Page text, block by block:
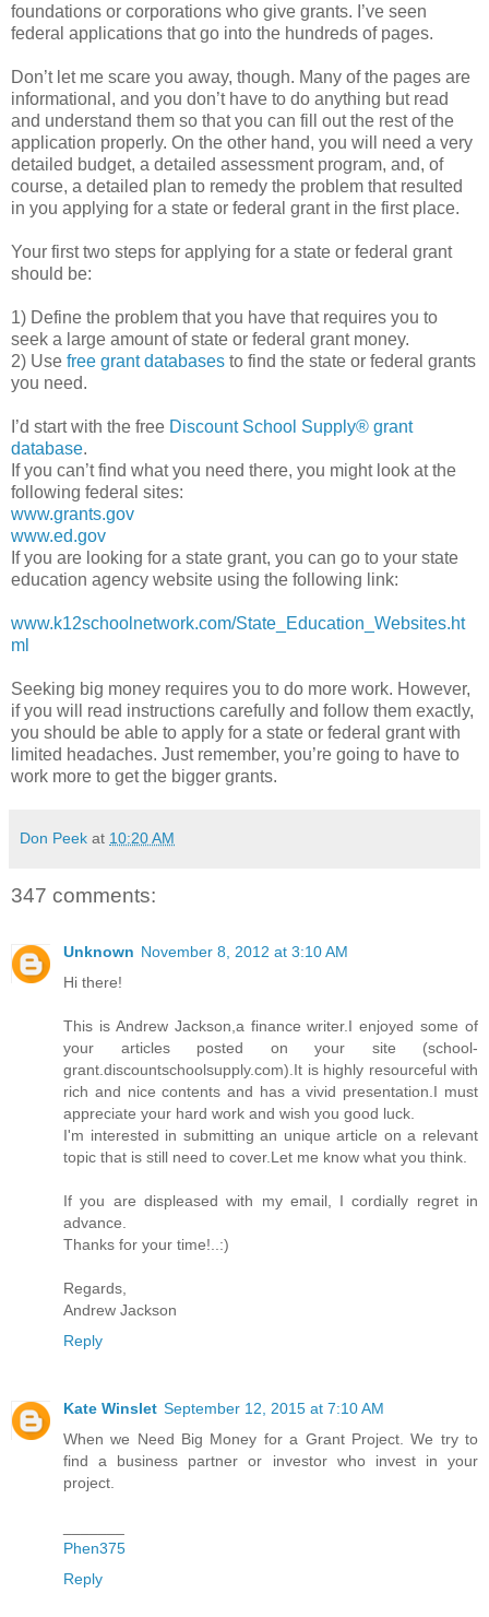
foundations or corporations who give grants. I’ve seen
federal applications that go into the hundreds of pages.
Don’t let me scare you away, though. Many of the pages are
informational, and you don’t have to do anything but read
and understand them so that you can fill out the rest of the
application properly. On the other hand, you will need a very
detailed budget, a detailed assessment program, and, of
course, a detailed plan to remedy the problem that resulted
in you applying for a state or federal grant in the first place.
Your first two steps for applying for a state or federal grant
should be:
1) Define the problem that you have that requires you to
seek a large amount of state or federal grant money.
2) Use free grant databases to find the state or federal grants
you need.
I’d start with the free Discount School Supply® grant
database.
If you can’t find what you need there, you might look at the
following federal sites:
www.grants.gov
www.ed.gov
If you are looking for a state grant, you can go to your state
education agency website using the following link:
www.k12schoolnetwork.com/State_Education_Websites.ht
ml
Seeking big money requires you to do more work. However,
if you will read instructions carefully and follow them exactly,
you should be able to apply for a state or federal grant with
limited headaches. Just remember, you’re going to have to
work more to get the bigger grants.
Don Peek at 10:20 AM
347 comments:
Unknown November 8, 2012 at 3:10 AM
Hi there!
This is Andrew Jackson,a finance writer.I enjoyed some of
your articles posted on your site (school-
grant.discountschoolsupply.com).It is highly resourceful with
rich and nice contents and has a vivid presentation.I must
appreciate your hard work and wish you good luck.
I'm interested in submitting an unique article on a relevant
topic that is still need to cover.Let me know what you think.
If you are displeased with my email, I cordially regret in
advance.
Thanks for your time!..:)
Regards,
Andrew Jackson
Reply
Kate Winslet September 12, 2015 at 7:10 AM
When we Need Big Money for a Grant Project. We try to
find a business partner or investor who invest in your
project.
Phen375
Reply